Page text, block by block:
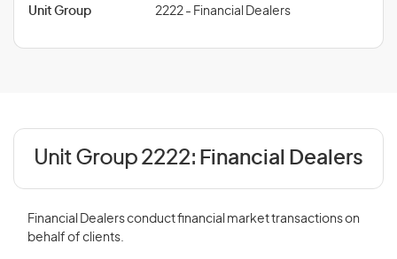
Unit Group 2222 - Financial Dealers
Unit Group 2222: Financial Dealers
Financial Dealers conduct financial market transactions on
behalf of clients.